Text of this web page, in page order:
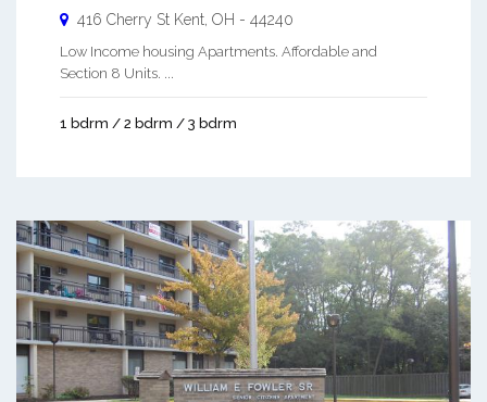
416 Cherry St Kent OH - 44240
Low Income housing Apartments. Affordable and
Section 8 Units. ...
1 bdrm / 2 bdrm / 3 bdrm